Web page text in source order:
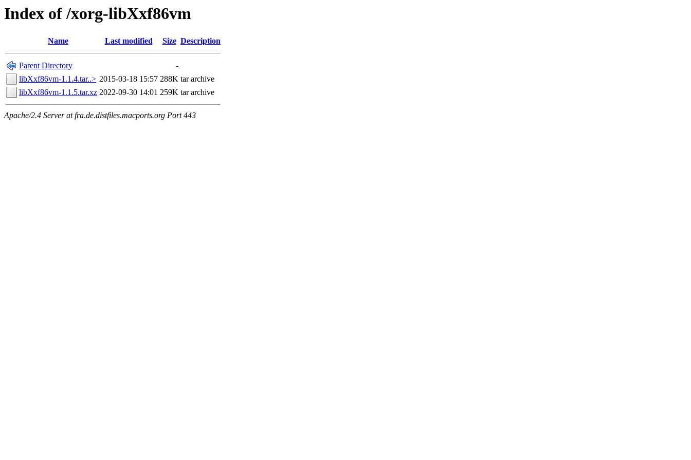
Index of /xorg-libXxf86vm
Name Last modified Size Description
Parent Directory
-
libXxf86vm-1.1.4.tar..> 2015-03-18 15:57 288K tar archive
libXxf86vm-1.1.5.tar.xz 2022-09-30 14:01 259K tar archive
Apache/2.4 Server at fra.de.distfiles.macports.org Port 443